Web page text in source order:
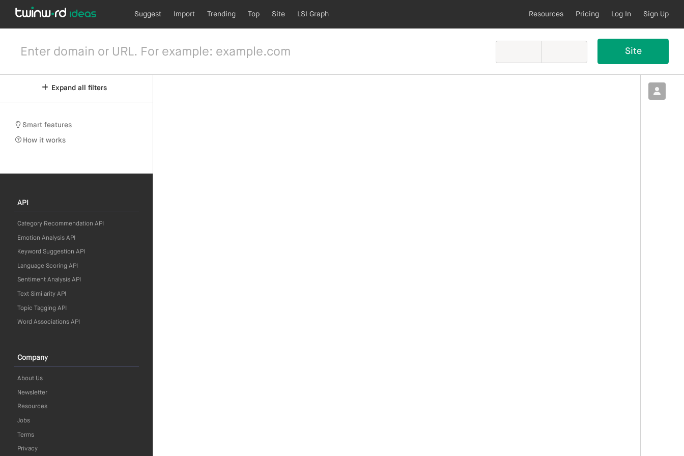
Suggest Import Trending Top Site LSI Graph Resources Pricing Log In Sign Up
Expand all filters
Smart features
How it works
API
Category Recommendation API
Emotion Analysis API
Keyword Suggestion API
Language Scoring API
Sentiment Analysis API
Text Similarity API
Topic Tagging API
Word Associations API
Company
About Us
Newsletter
Resources
Jobs
Terms
Privacy